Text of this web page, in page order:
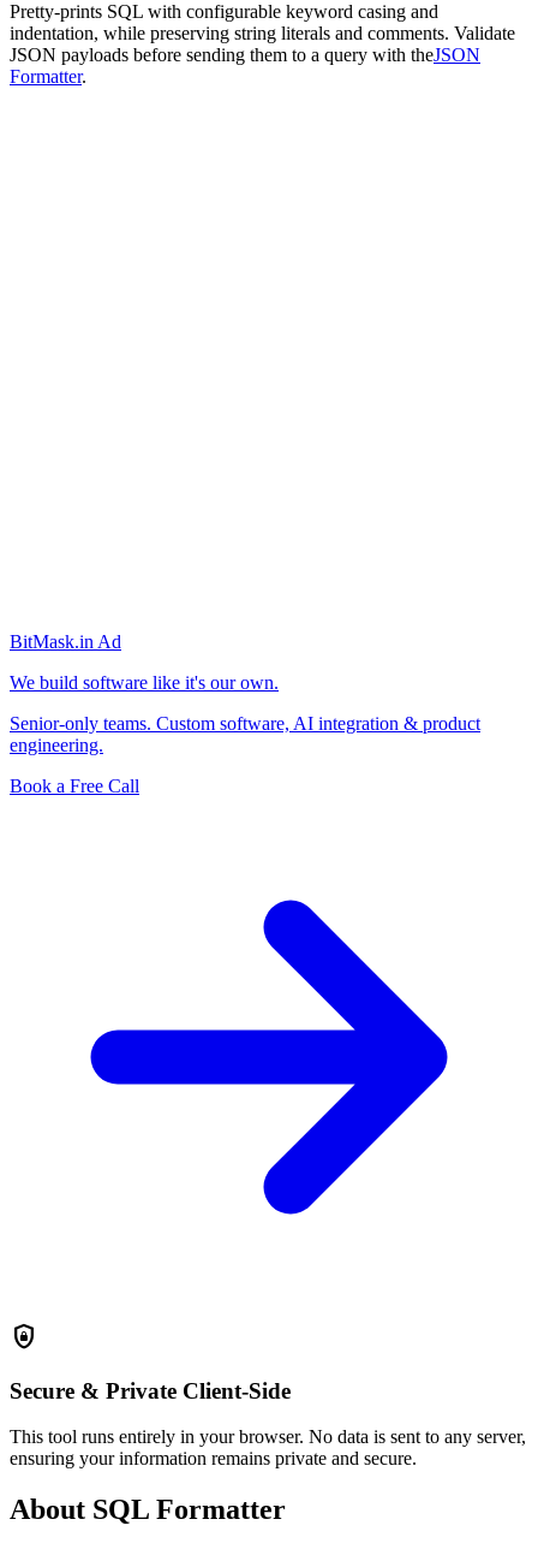
Pretty-prints SQL with configurable keyword casing and
indentation, while preserving string literals and comments. Validate
JSON payloads before sending them to a query with theJSON
Formatter.
BitMask.in Ad
We build software like it's our own.
Senior-only teams. Custom software, AI integration & product
engineering.
Book a Free Call
shield_lock
Secure & Private Client-Side
This tool runs entirely in your browser. No data is sent to any server,
ensuring your information remains private and secure.
About SQL Formatter